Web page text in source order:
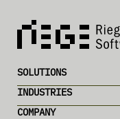
COMPANY
INDUSTRIES
SOLUTIONS